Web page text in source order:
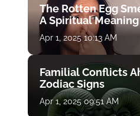
The Rotten Egg
A Spiritual Meaning
Apr 1, 2025 10:13 AM
Familial Conflicts
Zodiac Signs
Apr 1, 2025 09:51 AM